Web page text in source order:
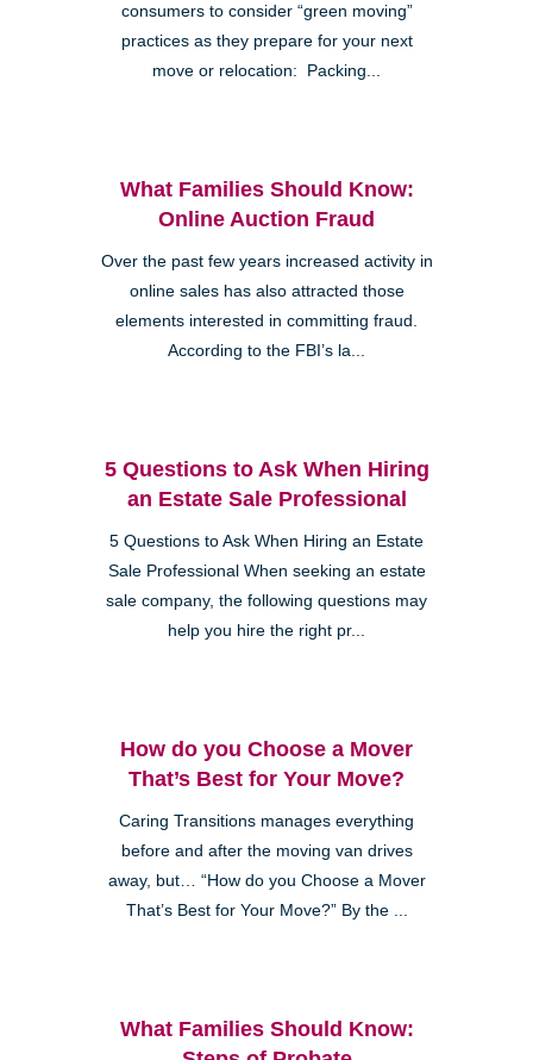
consumers to consider “green moving”
practices as they prepare for your next
move or relocation: Packing...
What Families Should Know:
Online Auction Fraud
Over the past few years increased activity in
online sales has also attracted those
elements interested in committing fraud.
According to the FBI’s la...
5 Questions to Ask When Hiring
an Estate Sale Professional
5 Questions to Ask When Hiring an Estate
Sale Professional When seeking an estate
sale company, the following questions may
help you hire the right pr...
How do you Choose a Mover
That’s Best for Your Move?
Caring Transitions manages everything
before and after the moving van drives
away, but… “How do you Choose a Mover
That’s Best for Your Move?” By the ...
What Families Should Know: